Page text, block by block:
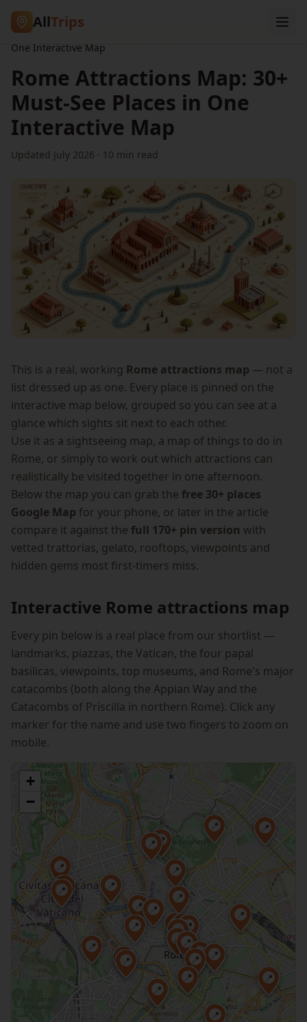
AllTrips
Home /
One Interactive Map
Rome Attractions Map: 30+
Must-See Places in One
Interactive Map
Updated July 2026 · 10 min read
This is a real, working Rome attractions map — not a
list dressed up as one. Every place is pinned on the
interactive map below, grouped so you can see at a
glance which sights sit next to each other.
Use it as a sightseeing map, a map of things to do in
Rome, or simply to work out which attractions can
realistically be visited together in one afternoon.
Below the map you can grab the free 30+ places
Google Map for your phone, or later in the article
compare it against the full 170+ pin version with
vetted trattorias, gelato, rooftops, viewpoints and
hidden gems most first-timers miss.
Interactive Rome attractions map
Every pin below is a real place from our shortlist —
landmarks, piazzas, the Vatican, the four papal
basilicas, viewpoints, top museums, and Rome's major
catacombs (both along the Appian Way and the
Catacombs of Priscilla in northern Rome). Click any
marker for the name and use two fingers to zoom on
mobile.
📍
📍📍
📍
📍
📍
📍
📍
📍
📍
📍
📍
📍
📍
📍
📍
📍
📍
📍
📍
📍
📍
📍
📍
📍
📍
📍
📍
📍
📍
+
−